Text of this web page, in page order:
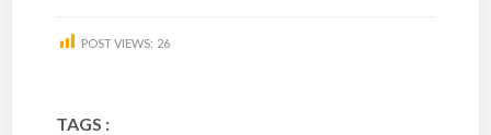
POST VIEWS: 26
TAGS :